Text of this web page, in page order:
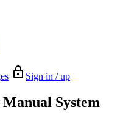
Sign in / up
System